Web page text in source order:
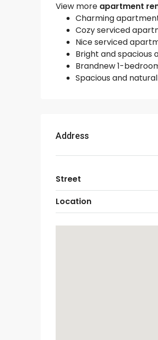
View more apartment
Charming apartment
Cozy serviced
Nice serviced
Bright and spacious
Brandnew 1-
Spacious and
Address
Street
Location